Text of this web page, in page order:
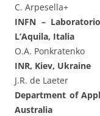
C. Arpesella+
INFN –
L’Aquila, Italia
O.A. Ponkratenko
INR, Kiev, Ukraine
J.R. de Laeter
Department of
Australia